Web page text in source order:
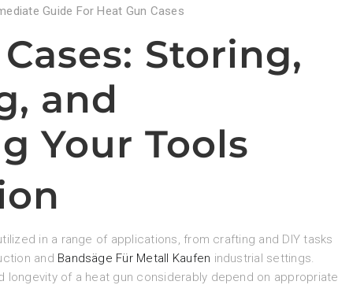
Guide For Heat Gun Cases
Storing,
and
Your Tools
in a range of applications, from crafting and DIY tasks
and Bandsäge Für Metall Kaufen industrial settings.
longevity of a heat gun considerably depend on appropriate